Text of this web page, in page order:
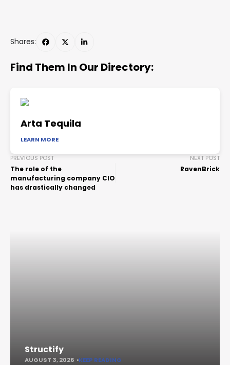
Shares:
Find Them In Our Directory:
Arta Tequila
LEARN MORE
PREVIOUS POST
The role of the
manufacturing company CIO
has drastically changed
NEXT POST
RavenBrick
Structify
AUGUST 3, 2026 KEEP READING